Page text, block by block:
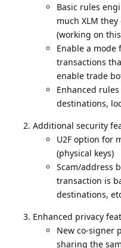
Basic rules
much XLM
(working on
Enable a
transactions
enable trade
Enhanced
destinations,
Additional security
U2F option for
(physical keys)
Scam/address
transaction is
destinations,
Enhanced privacy
New co-signer
sharing the